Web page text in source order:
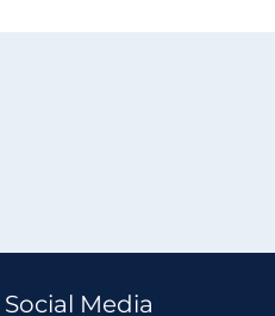
Social Media